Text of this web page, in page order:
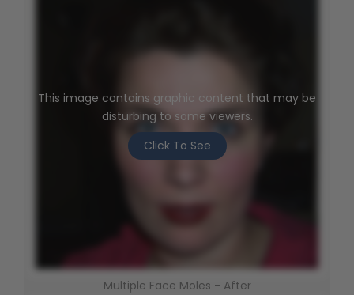
This image contains graphic content that may be
disturbing to some viewers.
Click To See
Multiple Face Moles - After